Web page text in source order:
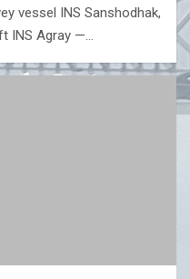
vessel INS Sanshodhak,
INS Agray —…